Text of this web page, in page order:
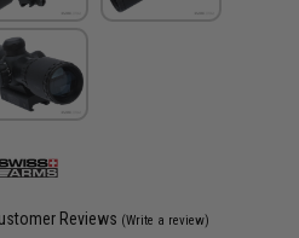
Reviews (Write a review)